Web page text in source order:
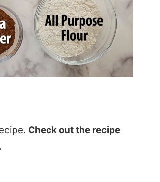
Check out the recipe